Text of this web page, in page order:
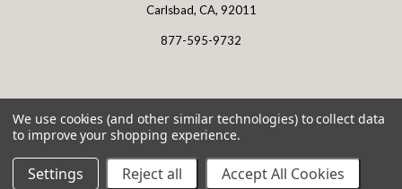
Carlsbad, CA, 92011
877-595-9732
Log in
©2026 Stone Yard
We use cookies (and other similar technologies) to collect data
to improve your shopping experience.
Settings Reject all Accept All Cookies